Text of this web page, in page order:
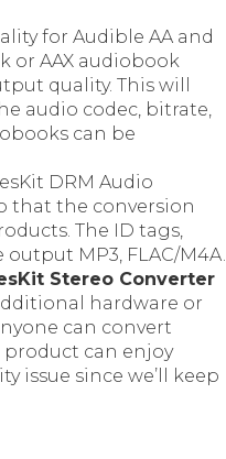
for Audible AA and
or AAX audiobook
quality. This will
audio codec, bitrate,
can be
DRM Audio
that the conversion
The ID tags,
MP3, FLAC/M4A.
Stereo Converter
hardware or
can convert
product can enjoy
issue since we’ll keep